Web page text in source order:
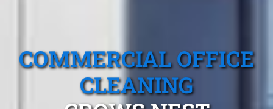
COMMERCIAL OFFICE
CLEANING